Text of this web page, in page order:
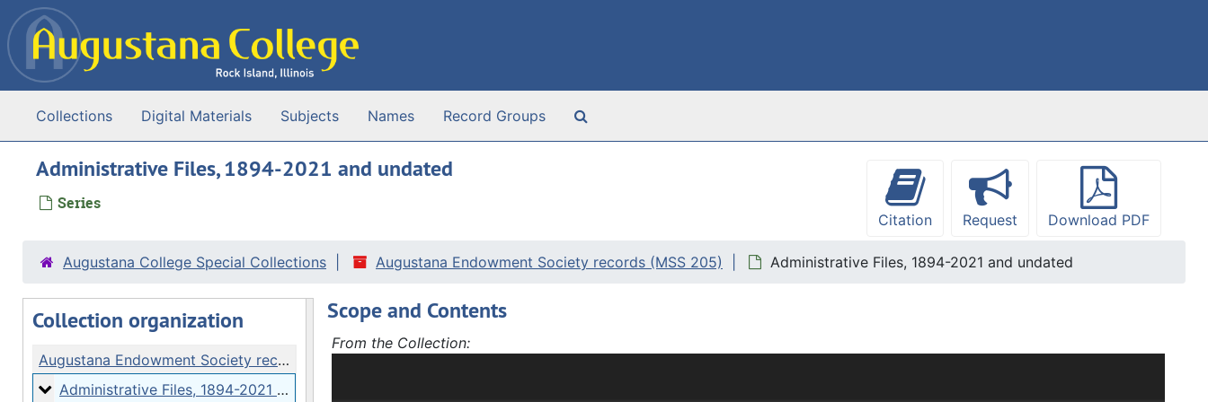
Skip to main content
Collections Digital Materials Subjects Names Record Groups
Administrative Files, 1894-2021 and undated
Series
Citation Request Download PDF
Augustana College Special Collections Augustana Endowment Society records (MSS 205) Administrative Files, 1894-2021 and undated
Collection organization
Augustana Endowment Society records
Administrative Files
Administrative Files, 1894-2021 and undated
Scope and Contents
From the Collection: